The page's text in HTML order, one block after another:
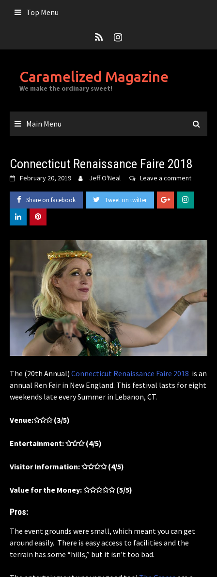
Top Menu
Caramelized Magazine
We make the ordinary sweet!
Main Menu
Connecticut Renaissance Faire 2018
February 20, 2019 Jeff O'Neal Leave a comment
Share on facebook Tweet on twitter
The (20th Annual) Connecticut Renaissance Faire 2018 is an
annual Ren Fair in New England. This festival lasts for eight
weekends late every Summer in Lebanon, CT.
Venue:✩✩✩ (3/5)
Entertainment: ✩✩✩ (4/5)
Visitor Information: ✩✩✩✩ (4/5)
Value for the Money: ✩✩✩✩✩ (5/5)
Pros:
The event grounds were small, which meant you can get
around easily. There is easy access to facilities and the
terrain has some “hills,” but it isn’t too bad.